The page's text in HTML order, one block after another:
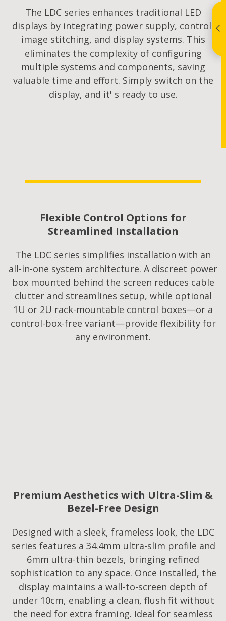
The LDC series enhances traditional LED
displays by integrating power supply, control,
image stitching, and display systems. This
eliminates the complexity of configuring
multiple systems and components, saving
valuable time and effort. Simply switch on the
display, and it' s ready to use.
Flexible Control Options for
Streamlined Installation
The LDC series simplifies installation with an
all-in-one system architecture. A discreet power
box mounted behind the screen reduces cable
clutter and streamlines setup, while optional
1U or 2U rack-mountable control boxes—or a
control-box-free variant—provide flexibility for
any environment.
Premium Aesthetics with Ultra-Slim &
Bezel-Free Design
Designed with a sleek, frameless look, the LDC
series features a 34.4mm ultra-slim profile and
6mm ultra-thin bezels, bringing refined
sophistication to any space. Once installed, the
display maintains a wall-to-screen depth of
under 10cm, enabling a clean, flush fit without
the need for extra framing. Ideal for seamless